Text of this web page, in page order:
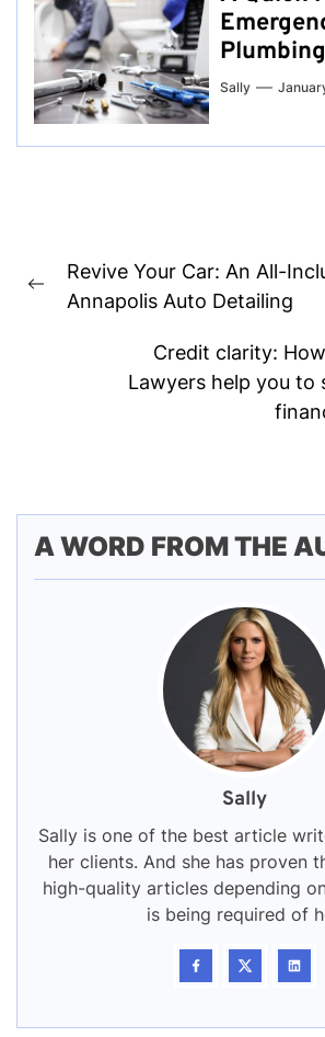
Sally
navigation
Previous
Revive Your Car: An All-
Annapolis Auto Detailing
Credit clarity:
Lawyers help you to
A WORD FROM THE
Sally
Sally is one of the best article
her clients. And she has proven
high-quality articles depending
is being required of